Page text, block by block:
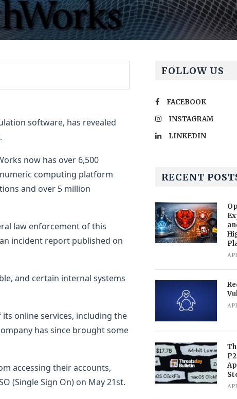
software, has revealed
now has over 6,500
computing platform
and over 5 million
law enforcement of this
incident report published on
and certain internal systems
online services, including the
has since brought some
accessing their accounts,
(Single Sign On) on May 21st.
FOLLOW US
FACEBOOK
INSTAGRAM
LINKEDIN
RECENT